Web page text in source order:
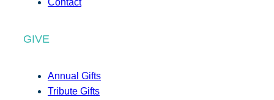
GIVE
Annual Gifts
Tribute Gifts